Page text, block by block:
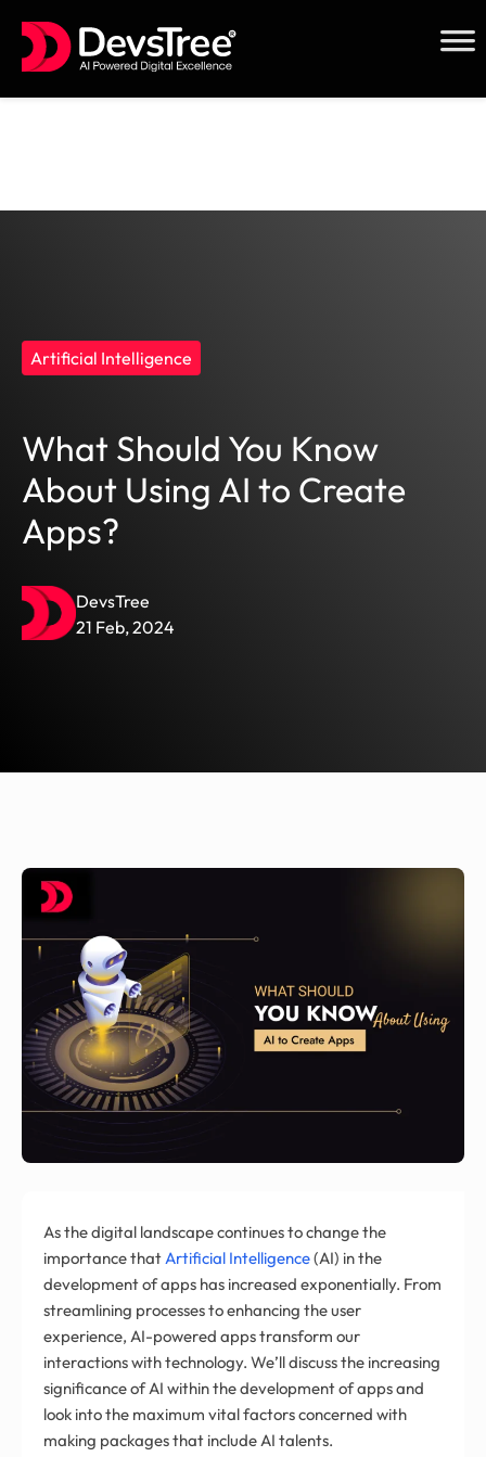
Artificial Intelligence
What Should You Know
About Using AI to Create
Apps?
DevsTree
21 Feb, 2024
As the digital landscape continues to change the
importance thatArtificial Intelligence(AI) in the
development of apps has increased exponentially. From
streamlining processes to enhancing the user
experience, AI-powered apps transform our
interactions with technology. We’ll discuss the increasing
significance of AI within the development of apps and
look into the maximum vital factors concerned with
making packages that include AI talents.